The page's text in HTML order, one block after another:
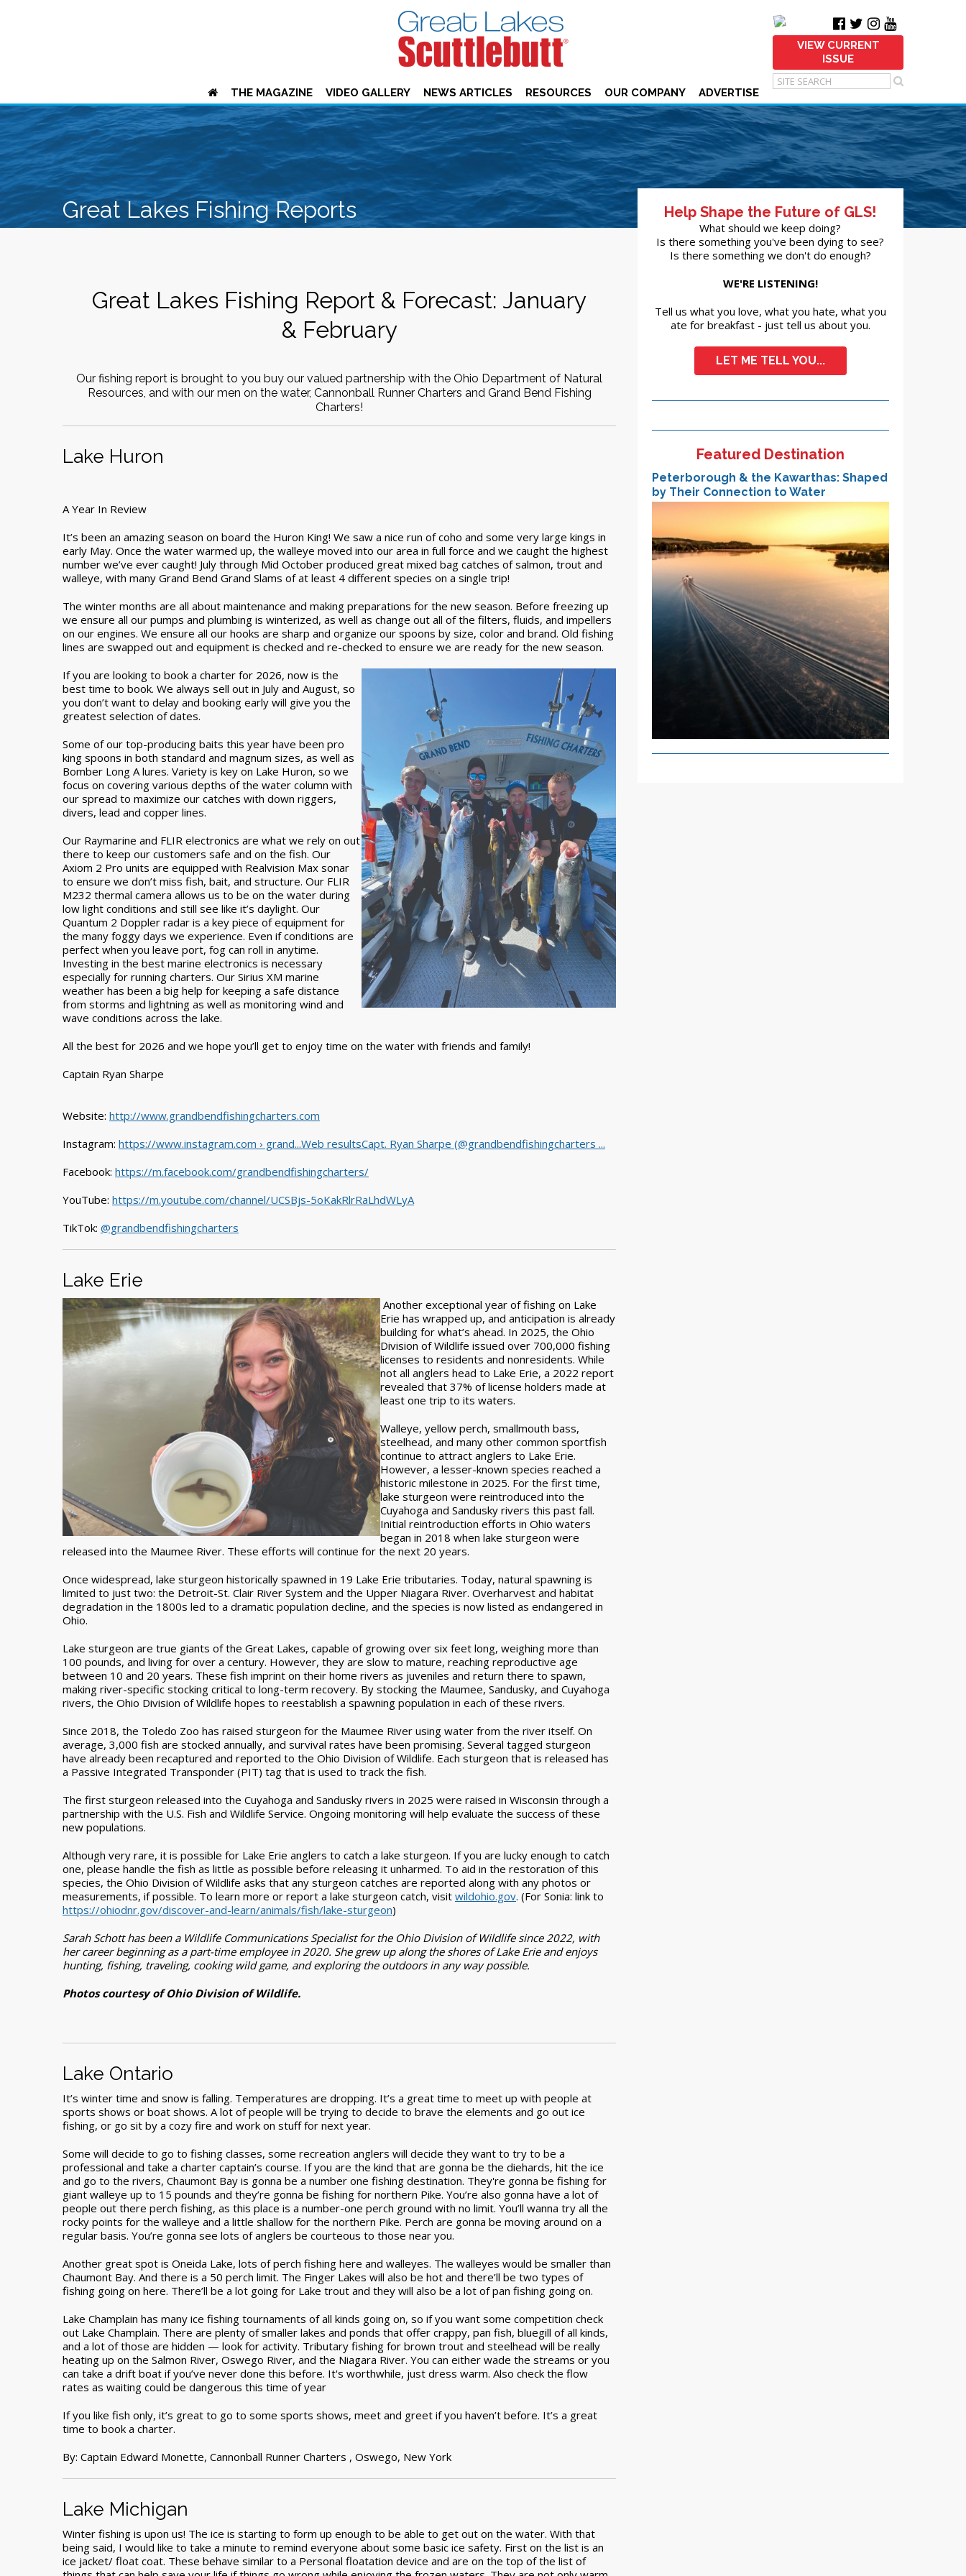
VIEW CURRENT
ISSUE
THE MAGAZINE VIDEO GALLERY NEWS ARTICLES RESOURCES OUR COMPANY ADVERTISE
Great Lakes Fishing Reports
Great Lakes Fishing Report & Forecast: January
& February
Our fishing report is brought to you buy our valued partnership with the Ohio Department of Natural
Resources, and with our men on the water, Cannonball Runner Charters and Grand Bend Fishing
Charters!
Lake Huron
A Year In Review
It’s been an amazing season on board the Huron King! We saw a nice run of coho and some very large kings in
early May. Once the water warmed up, the walleye moved into our area in full force and we caught the highest
number we’ve ever caught! July through Mid October produced great mixed bag catches of salmon, trout and
walleye, with many Grand Bend Grand Slams of at least 4 different species on a single trip!
The winter months are all about maintenance and making preparations for the new season. Before freezing up
we ensure all our pumps and plumbing is winterized, as well as change out all of the filters, fluids, and impellers
on our engines. We ensure all our hooks are sharp and organize our spoons by size, color and brand. Old fishing
lines are swapped out and equipment is checked and re-checked to ensure we are ready for the new season.
If you are looking to book a charter for 2026, now is the
best time to book. We always sell out in July and August, so
you don’t want to delay and booking early will give you the
greatest selection of dates.
Some of our top-producing baits this year have been pro
king spoons in both standard and magnum sizes, as well as
Bomber Long A lures. Variety is key on Lake Huron, so we
focus on covering various depths of the water column with
our spread to maximize our catches with down riggers,
divers, lead and copper lines.
Our Raymarine and FLIR electronics are what we rely on out
there to keep our customers safe and on the fish. Our
Axiom 2 Pro units are equipped with Realvision Max sonar
to ensure we don’t miss fish, bait, and structure. Our FLIR
M232 thermal camera allows us to be on the water during
low light conditions and still see like it’s daylight. Our
Quantum 2 Doppler radar is a key piece of equipment for
the many foggy days we experience. Even if conditions are
perfect when you leave port, fog can roll in anytime.
Investing in the best marine electronics is necessary
especially for running charters. Our Sirius XM marine
weather has been a big help for keeping a safe distance
from storms and lightning as well as monitoring wind and
wave conditions across the lake.
All the best for 2026 and we hope you’ll get to enjoy time on the water with friends and family!
Captain Ryan Sharpe
Website: http://www.grandbendfishingcharters.com
Instagram: https://www.instagram.com › grand...Web resultsCapt. Ryan Sharpe (@grandbendfishingcharters ...
Facebook: https://m.facebook.com/grandbendfishingcharters/
YouTube: https://m.youtube.com/channel/UCSBjs-5oKakRlrRaLhdWLyA
TikTok: @grandbendfishingcharters
Lake Erie
Another exceptional year of fishing on Lake
Erie has wrapped up, and anticipation is already
building for what’s ahead. In 2025, the Ohio
Division of Wildlife issued over 700,000 fishing
licenses to residents and nonresidents. While
not all anglers head to Lake Erie, a 2022 report
revealed that 37% of license holders made at
least one trip to its waters.
Walleye, yellow perch, smallmouth bass,
steelhead, and many other common sportfish
continue to attract anglers to Lake Erie.
However, a lesser-known species reached a
historic milestone in 2025. For the first time,
lake sturgeon were reintroduced into the
Cuyahoga and Sandusky rivers this past fall.
Initial reintroduction efforts in Ohio waters
began in 2018 when lake sturgeon were
released into the Maumee River. These efforts will continue for the next 20 years.
Once widespread, lake sturgeon historically spawned in 19 Lake Erie tributaries. Today, natural spawning is
limited to just two: the Detroit-St. Clair River System and the Upper Niagara River. Overharvest and habitat
degradation in the 1800s led to a dramatic population decline, and the species is now listed as endangered in
Ohio.
Lake sturgeon are true giants of the Great Lakes, capable of growing over six feet long, weighing more than
100 pounds, and living for over a century. However, they are slow to mature, reaching reproductive age
between 10 and 20 years. These fish imprint on their home rivers as juveniles and return there to spawn,
making river-specific stocking critical to long-term recovery. By stocking the Maumee, Sandusky, and Cuyahoga
rivers, the Ohio Division of Wildlife hopes to reestablish a spawning population in each of these rivers.
Since 2018, the Toledo Zoo has raised sturgeon for the Maumee River using water from the river itself. On
average, 3,000 fish are stocked annually, and survival rates have been promising. Several tagged sturgeon
have already been recaptured and reported to the Ohio Division of Wildlife. Each sturgeon that is released has
a Passive Integrated Transponder (PIT) tag that is used to track the fish.
The first sturgeon released into the Cuyahoga and Sandusky rivers in 2025 were raised in Wisconsin through a
partnership with the U.S. Fish and Wildlife Service. Ongoing monitoring will help evaluate the success of these
new populations.
Although very rare, it is possible for Lake Erie anglers to catch a lake sturgeon. If you are lucky enough to catch
one, please handle the fish as little as possible before releasing it unharmed. To aid in the restoration of this
species, the Ohio Division of Wildlife asks that any sturgeon catches are reported along with any photos or
measurements, if possible. To learn more or report a lake sturgeon catch, visit wildohio.gov. (For Sonia: link to
https://ohiodnr.gov/discover-and-learn/animals/fish/lake-sturgeon)
Sarah Schott has been a Wildlife Communications Specialist for the Ohio Division of Wildlife since 2022, with
her career beginning as a part-time employee in 2020. She grew up along the shores of Lake Erie and enjoys
hunting, fishing, traveling, cooking wild game, and exploring the outdoors in any way possible.
Photos courtesy of Ohio Division of Wildlife.
Lake Ontario
It’s winter time and snow is falling. Temperatures are dropping. It’s a great time to meet up with people at
sports shows or boat shows. A lot of people will be trying to decide to brave the elements and go out ice
fishing, or go sit by a cozy fire and work on stuff for next year.
Some will decide to go to fishing classes, some recreation anglers will decide they want to try to be a
professional and take a charter captain’s course. If you are the kind that are gonna be the diehards, hit the ice
and go to the rivers, Chaumont Bay is gonna be a number one fishing destination. They're gonna be fishing for
giant walleye up to 15 pounds and they’re gonna be fishing for northern Pike. You’re also gonna have a lot of
people out there perch fishing, as this place is a number-one perch ground with no limit. You’ll wanna try all the
rocky points for the walleye and a little shallow for the northern Pike. Perch are gonna be moving around on a
regular basis. You’re gonna see lots of anglers be courteous to those near you.
Another great spot is Oneida Lake, lots of perch fishing here and walleyes. The walleyes would be smaller than
Chaumont Bay. And there is a 50 perch limit. The Finger Lakes will also be hot and there’ll be two types of
fishing going on here. There’ll be a lot going for Lake trout and they will also be a lot of pan fishing going on.
Lake Champlain has many ice fishing tournaments of all kinds going on, so if you want some competition check
out Lake Champlain. There are plenty of smaller lakes and ponds that offer crappy, pan fish, bluegill of all kinds,
and a lot of those are hidden — look for activity. Tributary fishing for brown trout and steelhead will be really
heating up on the Salmon River, Oswego River, and the Niagara River. You can either wade the streams or you
can take a drift boat if you’ve never done this before. It's worthwhile, just dress warm. Also check the flow
rates as waiting could be dangerous this time of year
If you like fish only, it’s great to go to some sports shows, meet and greet if you haven’t before. It’s a great
time to book a charter.
By: Captain Edward Monette, Cannonball Runner Charters , Oswego, New York
Lake Michigan
Winter fishing is upon us! The ice is starting to form up enough to be able to get out on the water. With that
being said, I would like to take a minute to remind everyone about some basic ice safety. First on the list is an
ice jacket/ float coat. These behave similar to a Personal floatation device and are on the top of the list of
Help Shape the Future of GLS!
What should we keep doing?
Is there something you've been dying to see?
Is there something we don't do enough?
WE'RE LISTENING!
Tell us what you love, what you hate, what you
ate for breakfast - just tell us about you.
LET ME TELL YOU...
Featured Destination
Peterborough & the Kawarthas: Shaped
by Their Connection to Water